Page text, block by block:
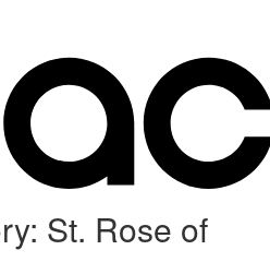
St. Rose of